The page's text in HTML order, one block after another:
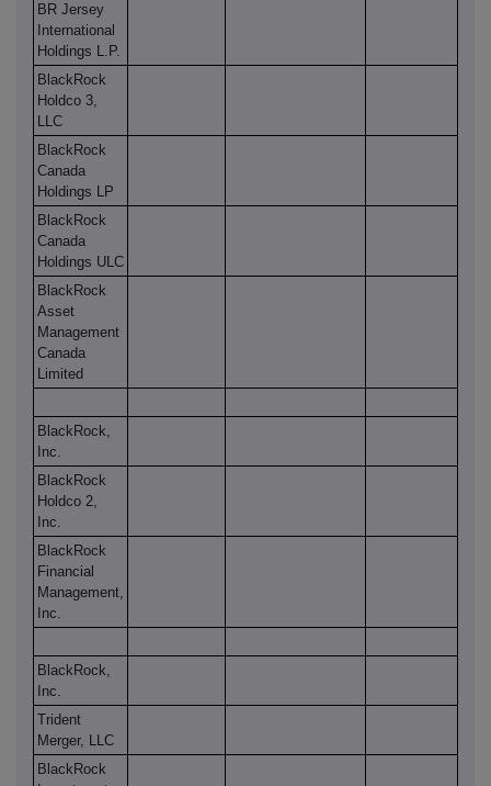
BR Jersey
International
Holdings L.P.
BlackRock
Holdco 3,
LLC
BlackRock
Canada
Holdings LP
BlackRock
Canada
Holdings ULC
BlackRock
Asset
Management
Canada
Limited
BlackRock,
Inc.
BlackRock
Holdco 2,
Inc.
BlackRock
Financial
Management,
Inc.
BlackRock,
Inc.
Trident
Merger, LLC
BlackRock